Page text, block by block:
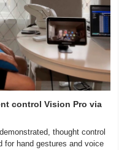
control Vision Pro via
thought control
for hand gestures and voice